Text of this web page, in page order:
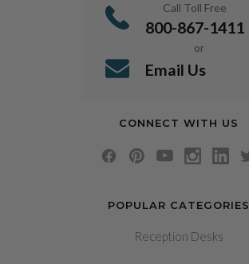
POPULAR CATEGORIES
Reception Desks
Call Toll Free
800-867-1411
or
Email Us
CONNECT WITH US